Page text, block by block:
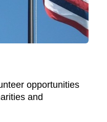
opportunities
and